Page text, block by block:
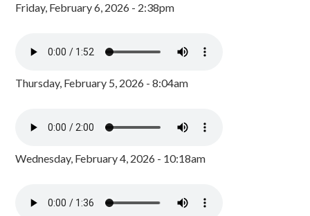
Friday, February 6, 2026 - 2:38pm
Thursday, February 5, 2026 - 8:04am
Wednesday, February 4, 2026 - 10:18am